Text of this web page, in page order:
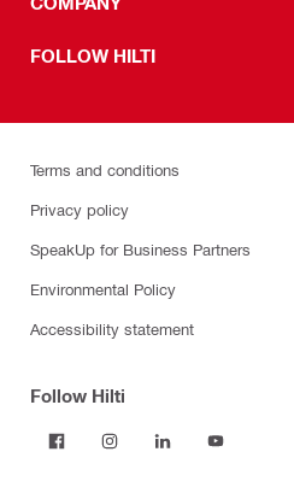
FOLLOW HILTI
Terms and conditions
Privacy policy
SpeakUp for Business Partners
Environmental Policy
Accessibility statement
Follow Hilti